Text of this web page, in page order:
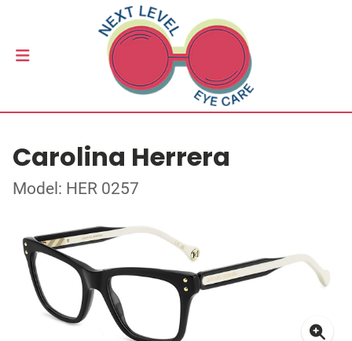
Carolina Herrera
Model: HER 0257